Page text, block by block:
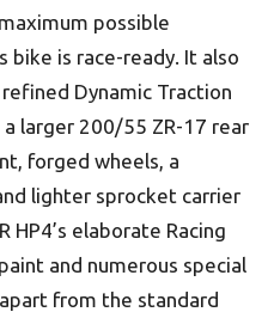
possible
bike is race-ready. It also
Dynamic Traction
larger 200/55 ZR-17 rear
forged wheels, a
lighter sprocket carrier
HP4’s elaborate Racing
and numerous special
from the standard